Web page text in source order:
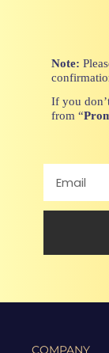
Note:
If you
from “
COMPANY